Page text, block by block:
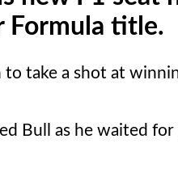
Formula title.
to take a shot at
Bull as he waited for